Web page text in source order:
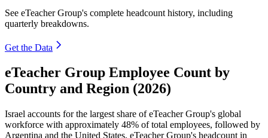
See eTeacher Group's complete headcount history, including
quarterly breakdowns.
Get the Data
eTeacher Group Employee Count by
Country and Region (2026)
Israel accounts for the largest share of eTeacher Group's global
workforce with approximately 48% of total employees, followed by
Argentina and the United States. eTeacher Group's headcount in